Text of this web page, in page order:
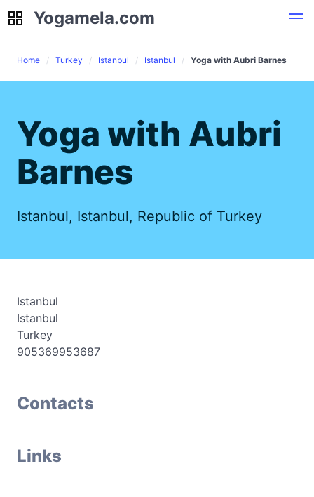
Yogamela.com
Yogamela.com
Home Turkey Istanbul Istanbul Yoga with Aubri Barnes
Yoga with Aubri
Barnes
Istanbul, Istanbul, Republic of Turkey
Istanbul
Istanbul
Turkey
905369953687
Contacts
Links